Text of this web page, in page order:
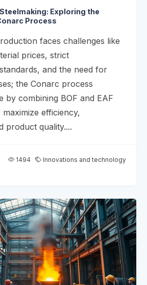
Exploring the
Process
faces challenges like
prices, strict
and the need for
the Conarc process
by combining BOF and EAF
efficiency,
product quality....
1494
Innovations and technology